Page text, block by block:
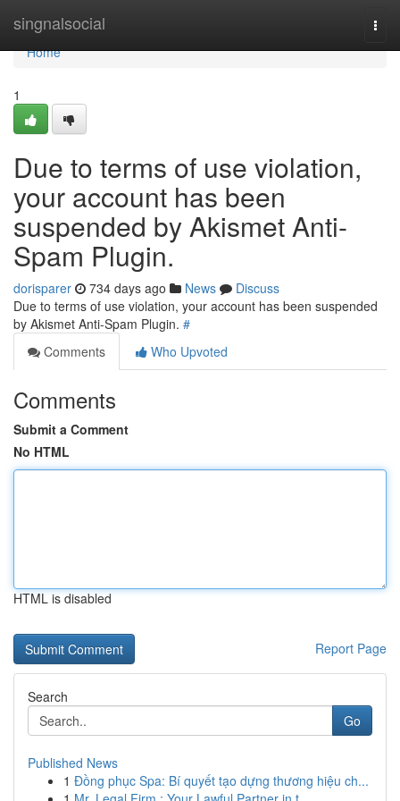
singnalsocial
Home
Home
1
Due to terms of use violation,
your account has been
suspended by Akismet Anti-
Spam Plugin.
dorisparer 734 days ago News
Discuss
Due to terms of use violation, your account has been suspended
by Akismet Anti-Spam Plugin. #
Comments
Who Upvoted
Comments
Submit a Comment
No HTML
HTML is disabled
Report Page
Search
Go
Published News
1 Đồng phục Spa: Bí quyết tạo dựng thương hiệu ch...